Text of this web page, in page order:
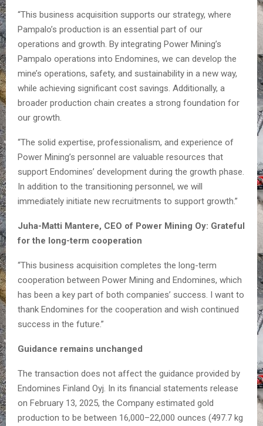
“This business acquisition supports our strategy, where
Pampalo’s production is an essential part of our
operations and growth. By integrating Power Mining’s
Pampalo operations into Endomines, we can develop the
mine’s operations, safety, and sustainability in a new way,
while achieving significant cost savings. Additionally, a
broader production chain creates a strong foundation for
our growth.
“The solid expertise, professionalism, and experience of
Power Mining’s personnel are valuable resources that
support Endomines’ development during the growth phase.
In addition to the transitioning personnel, we will
immediately initiate new recruitments to support growth.”
Juha-Matti Mantere, CEO of Power Mining Oy: Grateful
for the long-term cooperation
“This business acquisition completes the long-term
cooperation between Power Mining and Endomines, which
has been a key part of both companies’ success. I want to
thank Endomines for the cooperation and wish continued
success in the future.”
Guidance remains unchanged
The transaction does not affect the guidance provided by
Endomines Finland Oyj. In its financial statements release
on February 13, 2025, the Company estimated gold
production to be between 16,000–22,000 ounces (497.7 kg